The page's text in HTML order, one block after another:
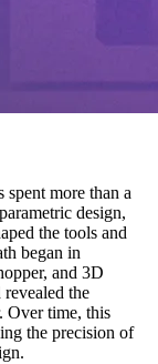
spent more than a
design,
the tools and
began in
and 3D
the
Over time, this
the precision of